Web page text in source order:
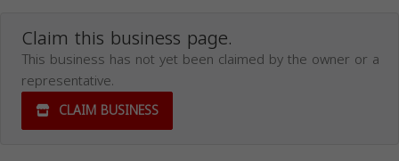
Claim this business page.
This business has not yet been claimed by the owner or a
representative.
CLAIM BUSINESS